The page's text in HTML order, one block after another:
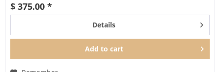
$ 375.00 *
Details
Add to cart